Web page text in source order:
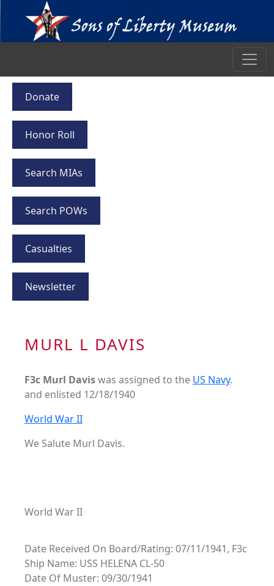
Donate
Honor Roll
Search MIAs
Search POWs
Casualties
Newsletter
MURL L DAVIS
F3c Murl Daviswas assigned to the US Navy.
and enlisted 12/18/1940
World War II
We Salute Murl Davis.
World War II
Date Received On Board/Rating: 07/11/1941, F3c
Ship Name: USS HELENA CL-50
Date Of Muster: 09/30/1941